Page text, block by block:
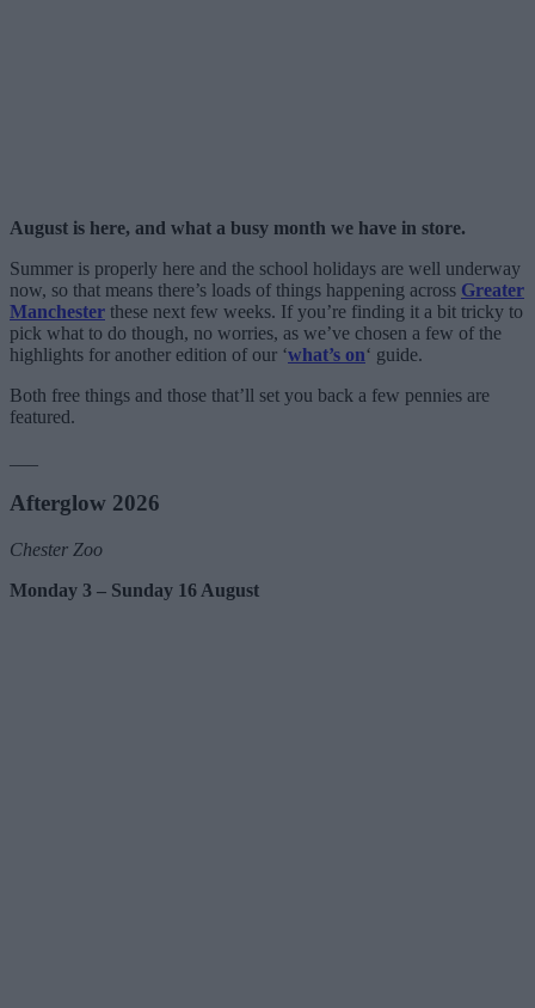
August is here, and what a busy month we have in store.
Summer is properly here and the school holidays are well underway
now, so that means there’s loads of things happening across Greater
Manchester these next few weeks. If you’re finding it a bit tricky to
pick what to do though, no worries, as we’ve chosen a few of the
highlights for another edition of our ‘what’s on‘ guide.
Both free things and those that’ll set you back a few pennies are
featured.
Afterglow 2026
Chester Zoo
Monday 3 – Sunday 16 August